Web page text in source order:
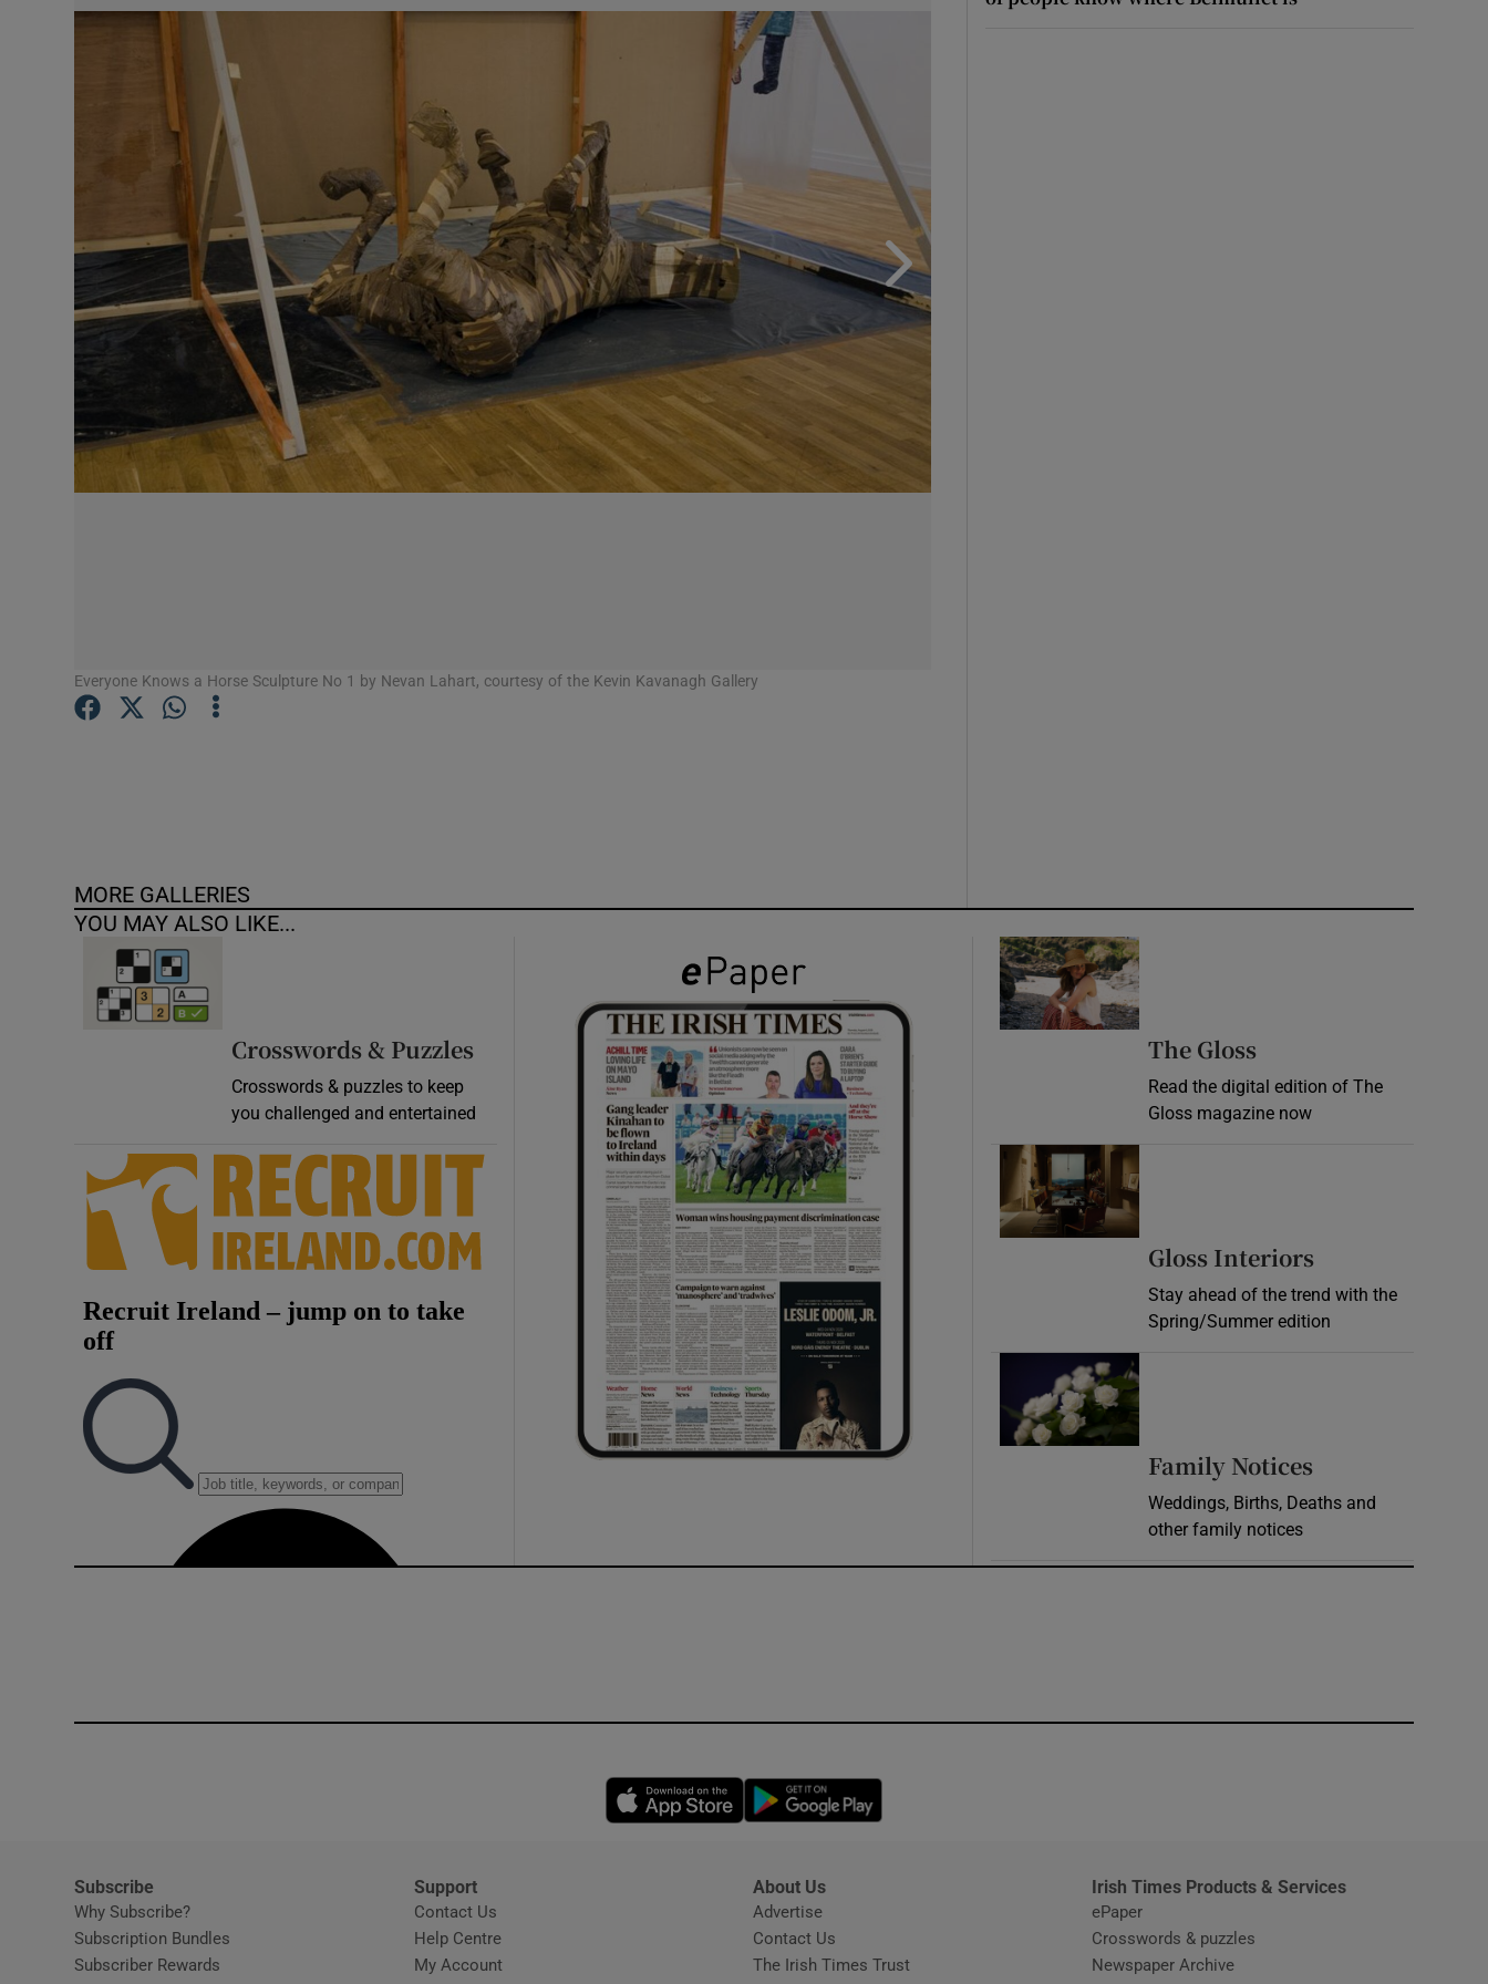
Gaeilge
Show Gaeilge sub sections
History
Show History sub sections
Student Hub
Offbeat
Family NoticesOpens in new window
Sponsored
Subscriber Rewards
Everyone Knows a Horse Sculpture No 1 by Nevan Lahart, courtesy of the Kevin Kavanagh Gallery
MORE GALLERIES
YOU MAY ALSO LIKE...
Crosswords & Puzzles
Crosswords & puzzles to keep
you challenged and entertained
Opens in new window
The Gloss
Read the digital edition of The
Gloss magazine now
Gloss Interiors
Stay ahead of the trend with the
Spring/Summer edition
Family Notices
Weddings, Births, Deaths and
other family notices
Opens in new window
Subscribe
Why Subscribe?
Subscription Bundles
Subscriber Rewards
Support
Contact Us
Help CentreOpens in new window
My Account
About Us
Advertise
Contact Us
The Irish Times Trust
Irish Times Products & Services
ePaper
Crosswords & puzzles
Newspaper Archive